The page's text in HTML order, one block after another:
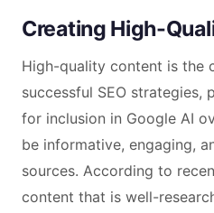
Creating High-
High-quality content is the
successful SEO strategies,
for inclusion in Google AI
be informative, engaging,
sources. According to
content that is well-